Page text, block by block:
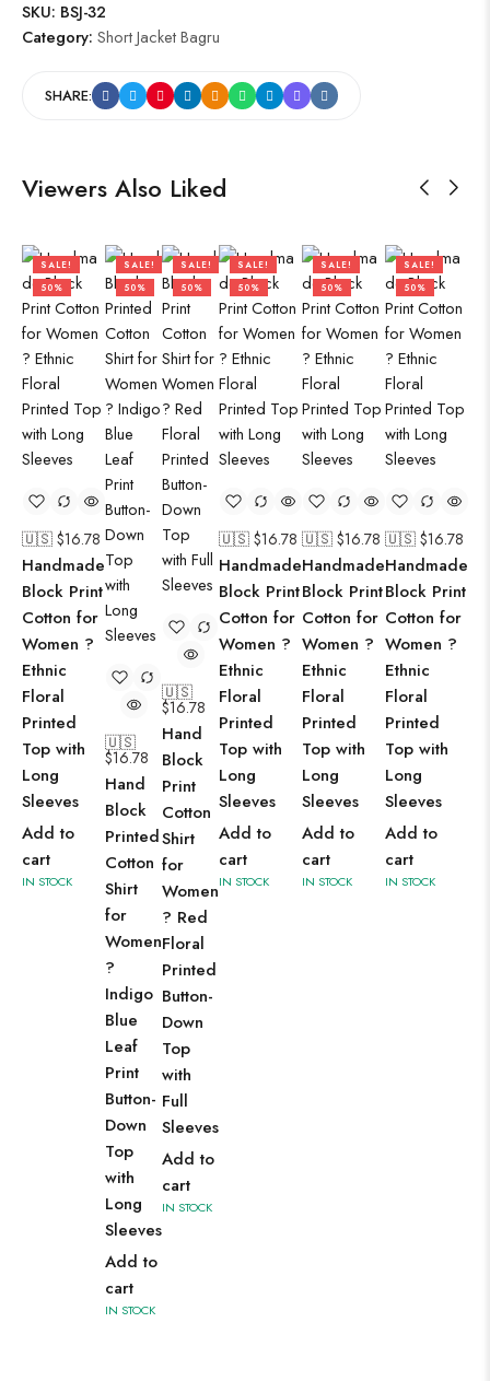
SKU: BSJ-32
Category: Short Jacket Bagru
SHARE:
Viewers Also Liked
SALE!
50%
🇺🇸 $16.78
Handmade
Block Print
Cotton for
Women ?
Ethnic
Floral
Printed
Top with
Long
Sleeves
Add to
cart
IN STOCK
SALE!
50%
🇺🇸
$16.78
Hand
Block
Printed
Cotton
Shirt
for
Women
?
Indigo
Blue
Leaf
Print
Button-
Down
Top
with
Long
Sleeves
Add to
cart
IN STOCK
SALE!
50%
🇺🇸
$16.78
Hand
Block
Print
Cotton
Shirt
for
Women
? Red
Floral
Printed
Button-
Down
Top
with
Full
Sleeves
Add to
cart
IN STOCK
SALE!
50%
🇺🇸 $16.78
Handmade
Block Print
Cotton for
Women ?
Ethnic
Floral
Printed
Top with
Long
Sleeves
Add to
cart
IN STOCK
SALE!
50%
🇺🇸 $16.78
Handmade
Block Print
Cotton for
Women ?
Ethnic
Floral
Printed
Top with
Long
Sleeves
Add to
cart
IN STOCK
SALE!
50%
🇺🇸 $16.78
Handmade
Block Print
Cotton for
Women ?
Ethnic
Floral
Printed
Top with
Long
Sleeves
Add to
cart
IN STOCK